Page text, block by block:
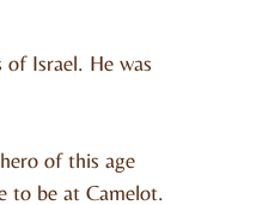
Israel. He was
of this age
to be at Camelot.